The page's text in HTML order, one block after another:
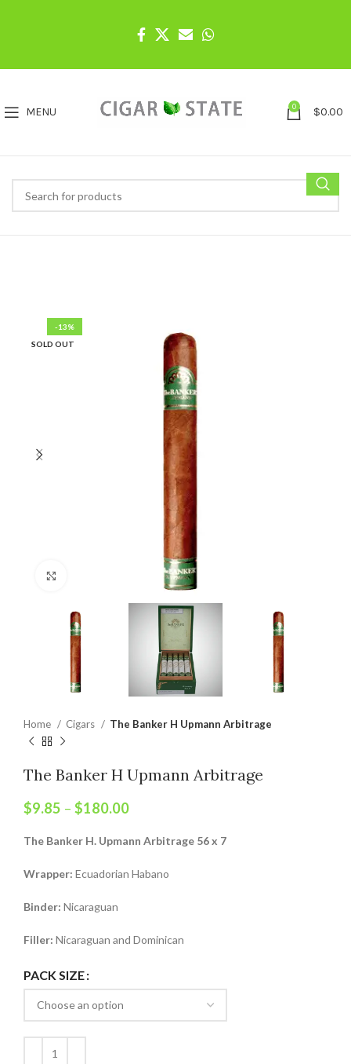
MENU 0 $0.00
-13%
SOLD OUT
Home Cigars The Banker H Upmann Arbitrage
The Banker H Upmann Arbitrage
$9.85 – $180.00
The Banker H. Upmann Arbitrage 56 x 7
Wrapper: Ecuadorian Habano
Binder: Nicaraguan
Filler: Nicaraguan and Dominican
PACK SIZE